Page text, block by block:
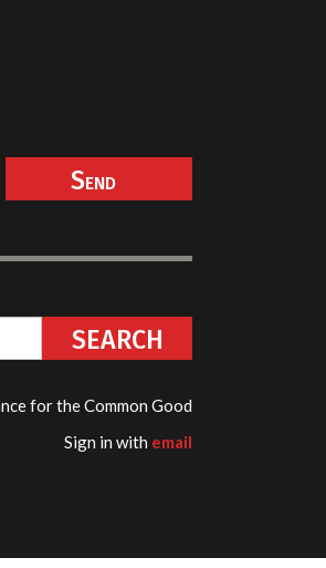
for the Common Good
Sign in with email